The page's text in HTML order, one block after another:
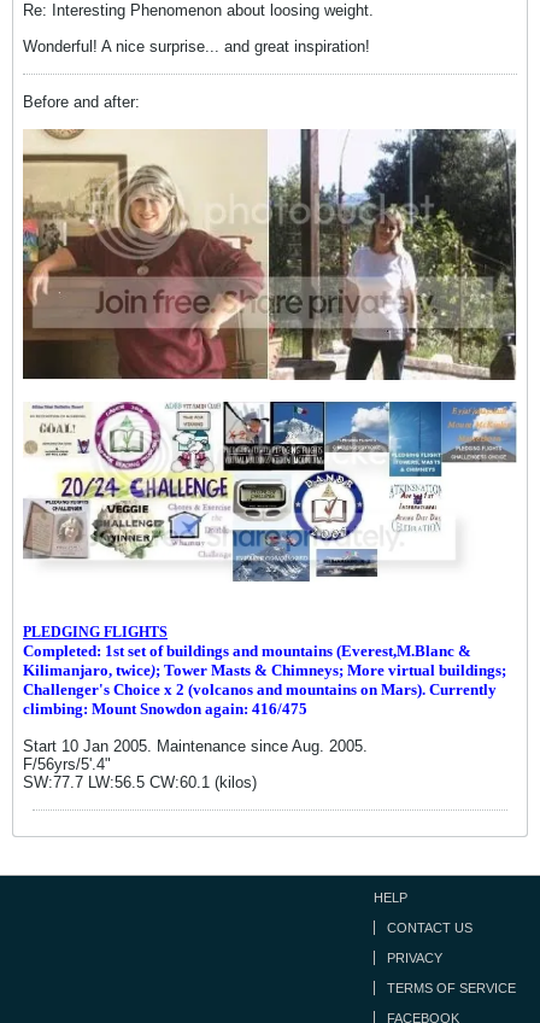
Re: Interesting Phenomenon about loosing weight.
Wonderful! A nice surprise... and great inspiration!
Before and after:
PLEDGING FLIGHTS
Completed: 1st set of buildings and mountains (Everest,M.Blanc &
Kilimanjaro, twice); Tower Masts & Chimneys; More virtual buildings;
Challenger's Choice x 2 (volcanos and mountains on Mars). Currently
climbing: Mount Snowdon again: 416/475
Start 10 Jan 2005. Maintenance since Aug. 2005.
F/56yrs/5'.4"
SW:77.7 LW:56.5 CW:60.1 (kilos)
HELP
CONTACT US
PRIVACY
TERMS OF SERVICE
FACEBOOK